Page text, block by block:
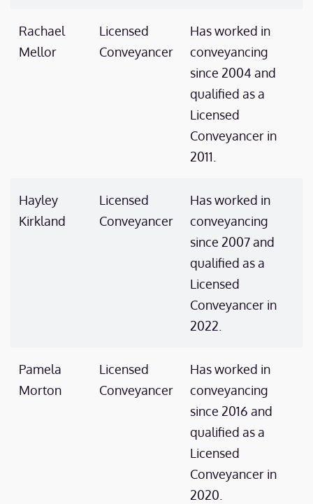
Rachael
Mellor
Licensed
Conveyancer
Has worked in
conveyancing
since 2004 and
qualified as a
Licensed
Conveyancer in
2011.
Hayley
Kirkland
Licensed
Conveyancer
Has worked in
conveyancing
since 2007 and
qualified as a
Licensed
Conveyancer in
2022.
Pamela
Morton
Licensed
Conveyancer
Has worked in
conveyancing
since 2016 and
qualified as a
Licensed
Conveyancer in
2020.